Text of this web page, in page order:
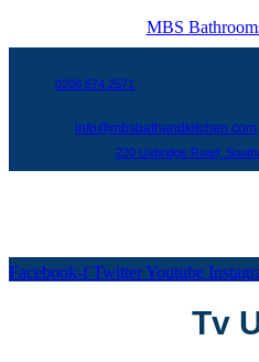
MBS
0208 574 2571
info@mbsbathandkitchen.com
220 Uxbridge Road,
Facebook-f TwitterYoutube
Tv